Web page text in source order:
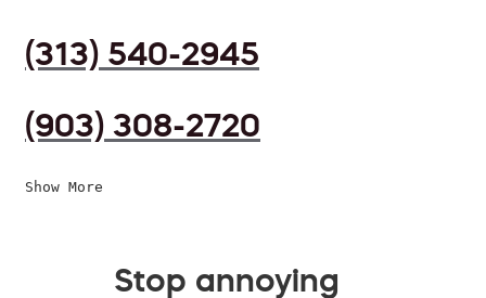
(313) 540-2945
(903) 308-2720
Show More
Stop annoying